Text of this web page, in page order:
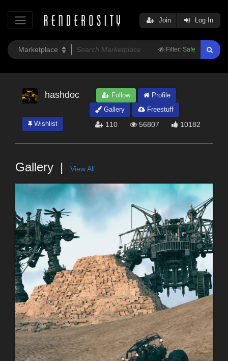
Filter: Safe
Join Log In
hashdoc Follow
Profile
Gallery
Freestuff
Wishlist
110 56807 10182
Gallery View All